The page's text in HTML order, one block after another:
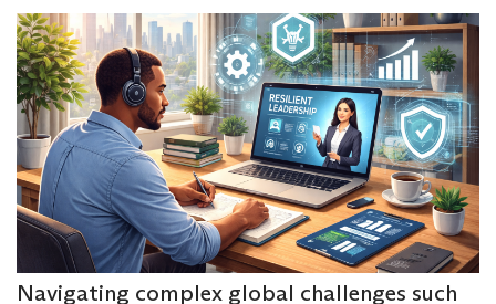
Navigating complex global challenges such